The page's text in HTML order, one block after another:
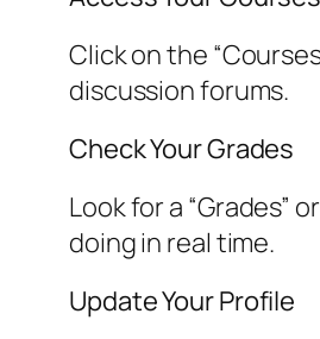
Click on the
discussion forums.
Check Your Grades
Look for a “Grades”
doing in real time.
Update Your Profile